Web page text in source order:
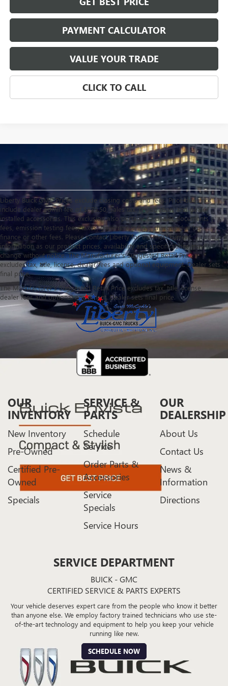
PAYMENT CALCULATOR
VALUE YOUR TRADE
CLICK TO CALL
Liberty Buick GMC Prices exclude closing costs and fees. Price does not
include dealer admin fee of $879.50, sales tax, registration, and dealer
installed accessories. This exclusion also pertains to dealer documents
fees, emission testing fees, taxes, government fees, charges due to
finance or other fees. Please contact Liberty for the most current
information as our product prices, availability and specifications may
change without notice. The Manufacturer's Suggested Retail Price
excludes tax, title, license, dealer fees and optional equipment. Dealer sets
final price.
The Manufacturer's Suggested Retail Price excludes tax, title, license,
dealer fees and optional equipment. Dealer sets final price.
OUR
INVENTORY
New Inventory
Pre-Owned
Certified Pre-
Owned
Specials
SERVICE &
PARTS
Schedule
Service
Order Parts &
Accessories
Service
Specials
Service Hours
OUR
DEALERSHIP
About Us
Contact Us
News &
Information
Directions
SERVICE DEPARTMENT
BUICK - GMC
CERTIFIED SERVICE & PARTS EXPERTS
Your vehicle deserves expert care from the people who know it better
than anyone else. We employ factory trained technicians who use ste-
of-the-art technology and equipment to help you keep your vehicle
running like new.
SCHEDULE NOW